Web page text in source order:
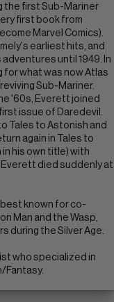
the first Sub-Mariner
first book from
Marvel Comics).
earliest hits, and
until 1949. In
what was now Atlas
Sub-Mariner.
'60s, Everett joined
issue of Daredevil.
Tales to Astonish and
again in Tales to
his own title) with
died suddenly at
best known for co-
Man and the Wasp,
during the Silver Age.
who specialized in
Fantasy.